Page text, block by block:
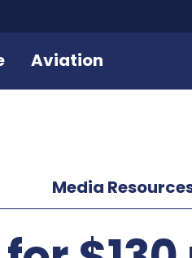
Aviation
Media